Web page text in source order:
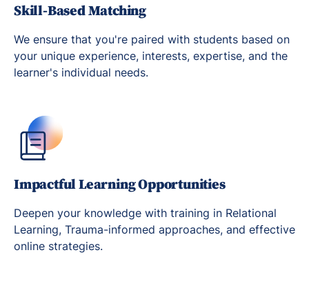
Skill-Based Matching
We ensure that you're paired with students based on
your unique experience, interests, expertise, and the
learner's individual needs.
Impactful Learning Opportunities
Deepen your knowledge with training in Relational
Learning, Trauma-informed approaches, and effective
online strategies.